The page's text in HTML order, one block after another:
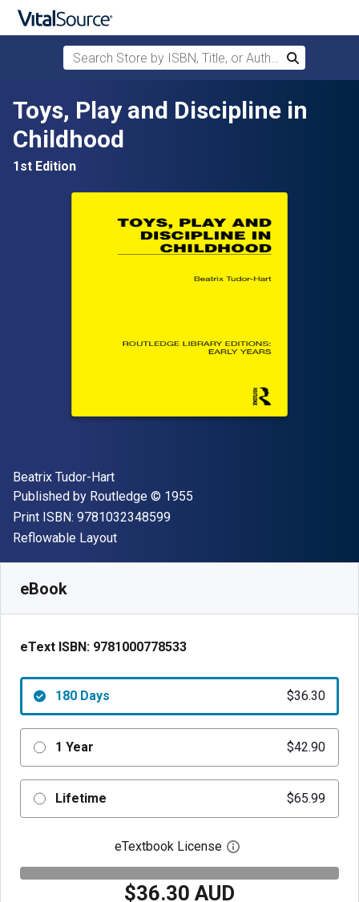
Skip to main content
Search Store by ISBN, Title, or Author
Search
Toys, Play and Discipline in
Childhood
1st Edition
Author(s)
Beatrix Tudor-Hart
Publisher
Published by Routledge Copyright
© 1955
Print ISBN: 9781032348599"ISBN-13 9781032348599"
Format
Reflowable Layout
eBook
eText ISBN: 9781000778533
180 Days $36.30
1 Year $42.90
Lifetime $65.99
eTextbook License Open digital license
$36.30 AUD